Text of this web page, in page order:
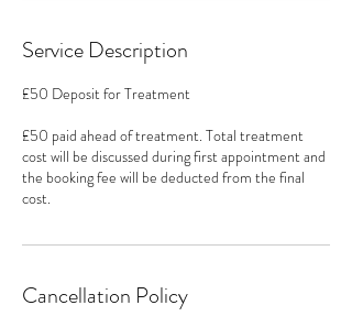
Service Description
£50 Deposit for Treatment
£50 paid ahead of treatment. Total treatment
cost will be discussed during first appointment and
the booking fee will be deducted from the final
cost.
Cancellation Policy